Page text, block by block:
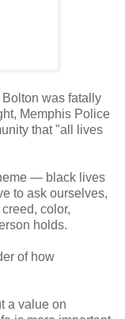
was fatally
Memphis Police
that "all lives
— black lives
to ask ourselves,
color,
holds.
of how
a value on